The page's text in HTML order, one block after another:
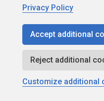
Copyright 1999 -
Privacy Policy
Accept additional
Reject additional
Customize additional